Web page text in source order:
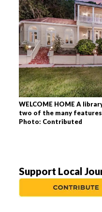
WELCOME HOME A
two of the many
Photo: Contributed
Support Local